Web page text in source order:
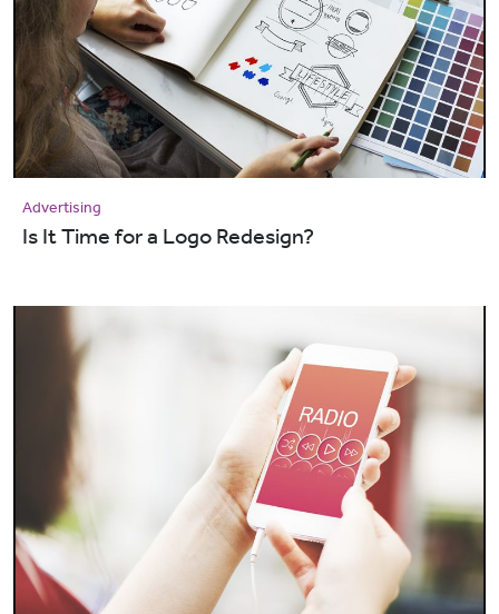
Advertising
Is It Time for a Logo Redesign?